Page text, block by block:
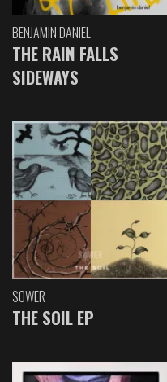
BENJAMIN DANIEL
THE RAIN FALLS
SIDEWAYS
SOWER
THE SOIL EP